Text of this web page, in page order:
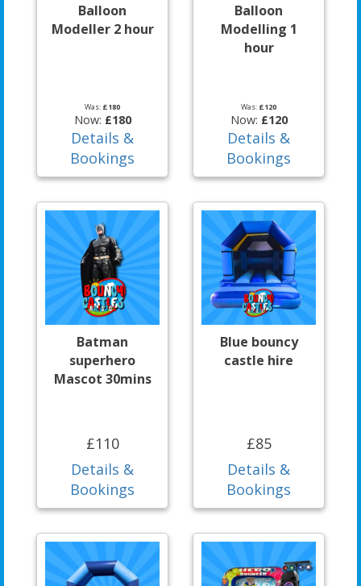
Balloon
Modeller 2 hour
Was: £180
Now: £180
Details &
Bookings
Balloon
Modelling 1
hour
Was: £120
Now: £120
Details &
Bookings
Batman
superhero
Mascot 30mins
£110
Details &
Bookings
Blue bouncy
castle hire
£85
Details &
Bookings